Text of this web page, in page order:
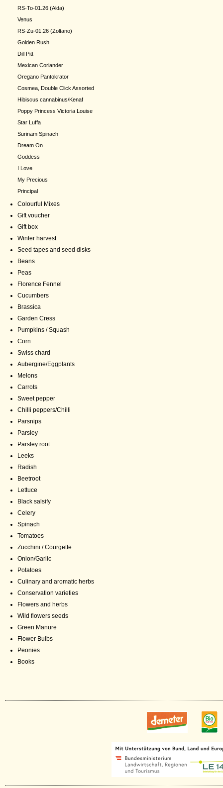
RS-To-01.26 (Alda)
Venus
RS-Zu-01.26 (Zoltano)
Golden Rush
Dill Pitt
Mexican Coriander
Oregano Pantokrator
Cosmea, Double Click Assorted
Hibiscus cannabinus/Kenaf
Poppy Princess Victoria Louise
Star Luffa
Surinam Spinach
Dream On
Goddess
I Love
My Precious
Principal
Colourful Mixes
Gift voucher
Gift box
Winter harvest
Seed tapes and seed disks
Beans
Peas
Florence Fennel
Cucumbers
Brassica
Garden Cress
Pumpkins / Squash
Corn
Swiss chard
Aubergine/Eggplants
Melons
Carrots
Sweet pepper
Chilli peppers/Chilli
Parsnips
Parsley
Parsley root
Leeks
Radish
Beetroot
Lettuce
Black salsify
Celery
Spinach
Tomatoes
Zucchini / Courgette
Onion/Garlic
Potatoes
Culinary and aromatic herbs
Conservation varieties
Flowers and herbs
Wild flowers seeds
Green Manure
Flower Bulbs
Peonies
Books